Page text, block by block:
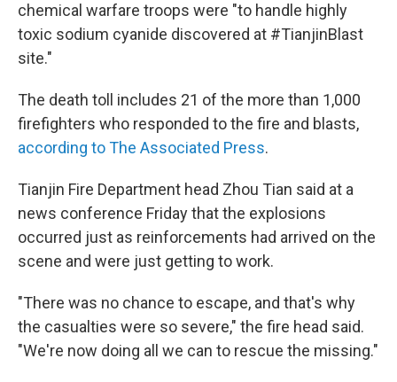
chemical warfare troops were "to handle highly
toxic sodium cyanide discovered at #TianjinBlast
site."
The death toll includes 21 of the more than 1,000
firefighters who responded to the fire and blasts,
according to The Associated Press.
Tianjin Fire Department head Zhou Tian said at a
news conference Friday that the explosions
occurred just as reinforcements had arrived on the
scene and were just getting to work.
"There was no chance to escape, and that's why
the casualties were so severe," the fire head said.
"We're now doing all we can to rescue the missing."